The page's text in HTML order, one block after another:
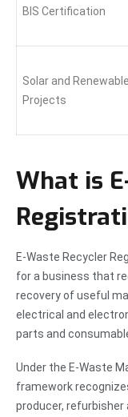
BIS Certification
Solar and Renewable
Projects
What is
E-Waste Recycler
for a business that
recovery of useful
electrical and
parts and
Under the E-Waste
framework
producer, refurbisher